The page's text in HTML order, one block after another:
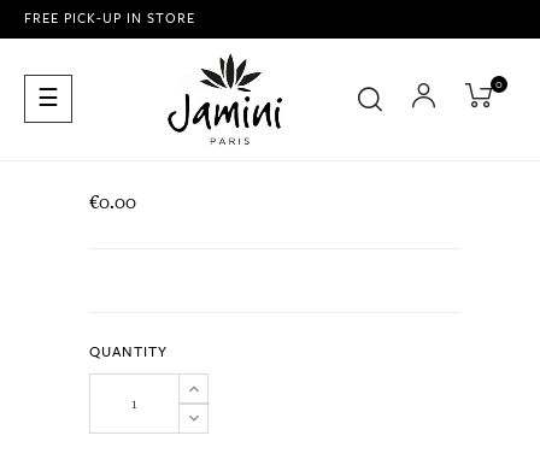
FREE PICK-UP IN STORE
Toggle
navigation
☰ 0
€0.00
QUANTITY